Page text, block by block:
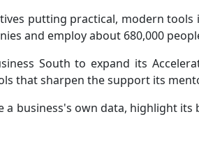
putting practical, modern
and employ about 680,000
South to expand its
that sharpen the support its
a business's own data, highlight